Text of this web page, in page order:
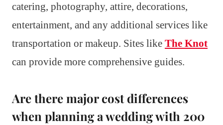
catering, photography, attire, decorations,
entertainment, and any additional services like
transportation or makeup. Sites like The Knot
can provide more comprehensive guides.
Are there major cost differences
when planning a wedding with 200